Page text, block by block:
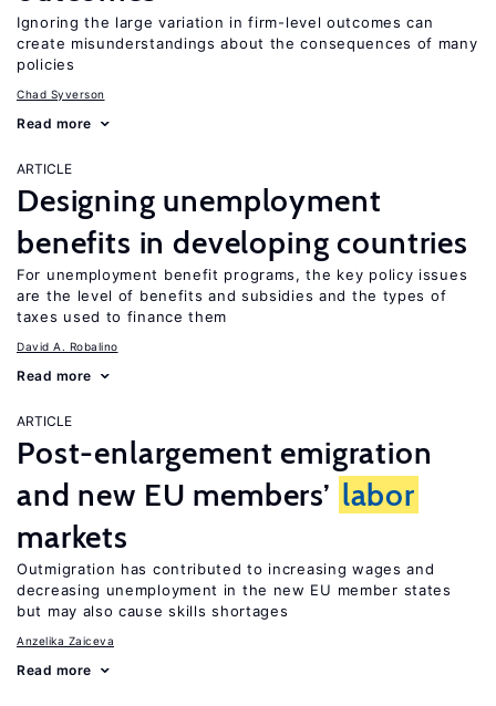
Ignoring the large variation in firm-level outcomes can
create misunderstandings about the consequences of many
policies
Chad Syverson
Read more
ARTICLE
Designing unemployment
benefits in developing countries
For unemployment benefit programs, the key policy issues
are the level of benefits and subsidies and the types of
taxes used to finance them
David A. Robalino
Read more
ARTICLE
Post-enlargement emigration
and new EU members’ labor
markets
Outmigration has contributed to increasing wages and
decreasing unemployment in the new EU member states
but may also cause skills shortages
Anzelika Zaiceva
Read more